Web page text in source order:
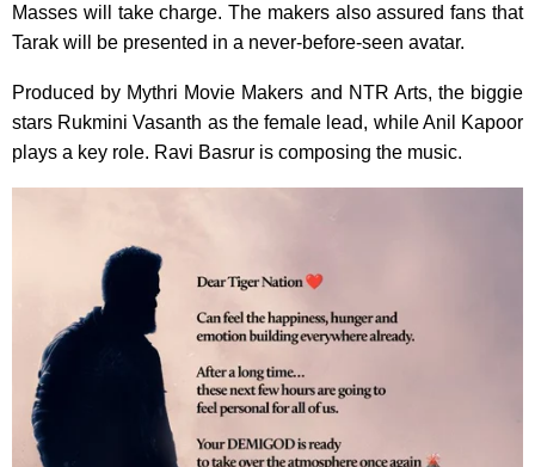
Masses will take charge. The makers also assured fans that
Tarak will be presented in a never-before-seen avatar.
Produced by Mythri Movie Makers and NTR Arts, the biggie
stars Rukmini Vasanth as the female lead, while Anil Kapoor
plays a key role. Ravi Basrur is composing the music.